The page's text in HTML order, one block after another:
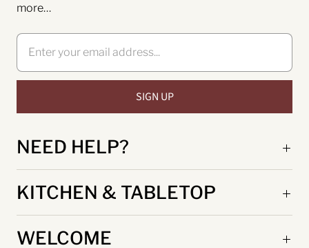
more…
NEED HELP?
KITCHEN & TABLETOP
WELCOME